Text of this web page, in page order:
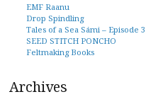
EMF Raanu
Drop Spindling
Tales of a Sea Sámi – Episode 3
SEED STITCH PONCHO
Feltmaking Books
Archives